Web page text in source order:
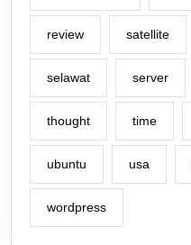
review satellite
selawat server
thought time
ubuntu usa
wordpress